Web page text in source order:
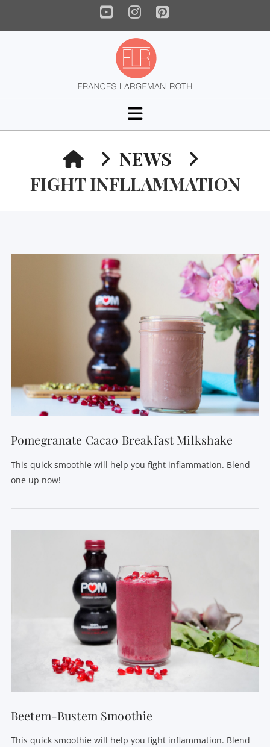
YouTube
Instagram
Pinterest
Navigation
HOMENEWS
FIGHT INFLLAMMATION
VIEW POST
Pomegranate Cacao Breakfast Milkshake
This quick smoothie will help you fight inflammation. Blend
one up now!
Beetem-Bustem Smoothie
This quick smoothie will help you fight inflammation. Blend